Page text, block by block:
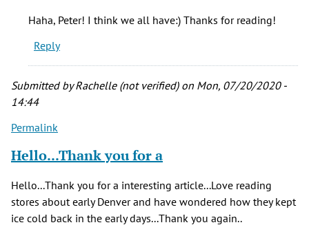
So
much
interesting
by
Peter
S.
verified)
Haha, Peter! I think we all have:) Thanks for reading!
Reply
Submitted byRachelle (not verified)on Mon, 07/20/2020 -
14:44
Permalink
Hello...Thank you for a
Hello...Thank you for a interesting article...Love reading
stores about early Denver and have wondered how they kept
ice cold back in the early days...Thank you again..